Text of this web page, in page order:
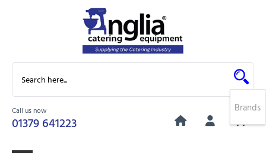
Call us now
01379 641223
0
Brands